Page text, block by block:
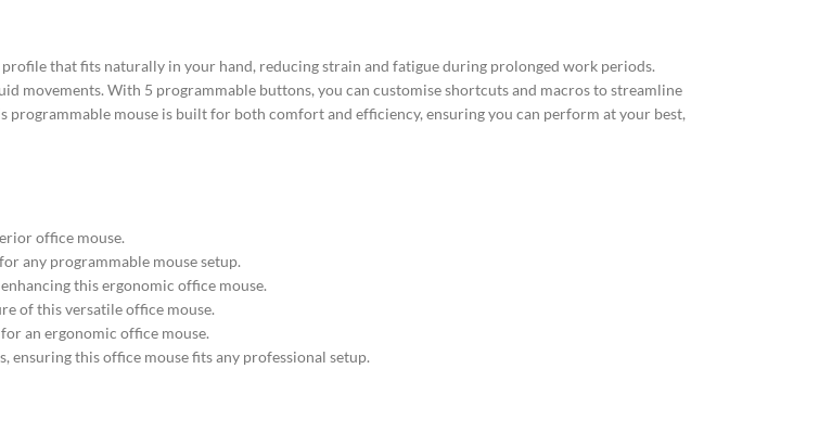
that fits naturally in your hand, reducing strain and fatigue during prolonged work periods.
movements. With 5 programmable buttons, you can customise shortcuts and macros to streamline
mouse is built for both comfort and efficiency, ensuring you can perform at your best,
office mouse.
any programmable mouse setup.
this ergonomic office mouse.
of this versatile office mouse.
an ergonomic office mouse.
this office mouse fits any professional setup.